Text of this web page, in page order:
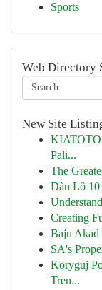
Sports
Web Directory
New Site
KIATOTO
Pali...
The
Dàn Lô
Creating
Baju Akad
SA's
Koryguj
Tren...